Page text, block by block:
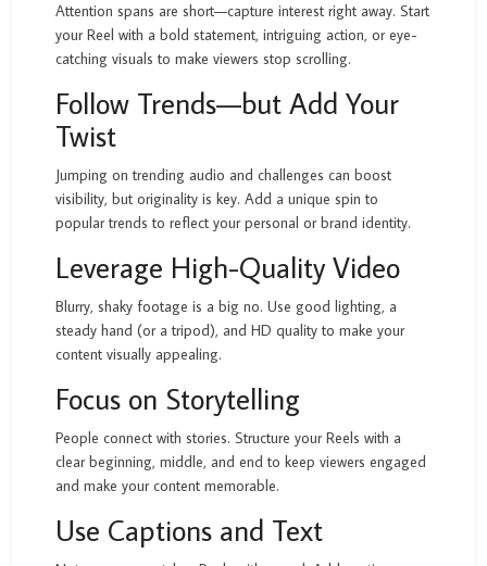
Attention spans are short—capture interest right away. Start
your Reel with a bold statement, intriguing action, or eye-
catching visuals to make viewers stop scrolling.
Follow Trends—but Add Your
Twist
Jumping on trending audio and challenges can boost
visibility, but originality is key. Add a unique spin to
popular trends to reflect your personal or brand identity.
Leverage High-Quality Video
Blurry, shaky footage is a big no. Use good lighting, a
steady hand (or a tripod), and HD quality to make your
content visually appealing.
Focus on Storytelling
People connect with stories. Structure your Reels with a
clear beginning, middle, and end to keep viewers engaged
and make your content memorable.
Use Captions and Text